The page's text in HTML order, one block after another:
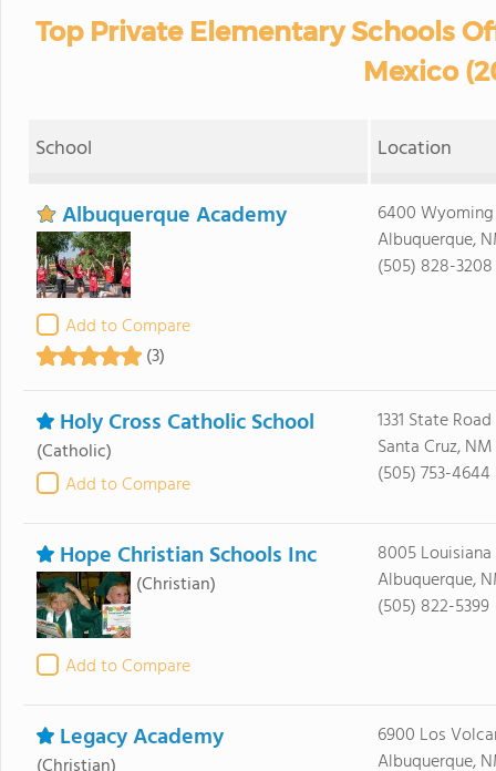
Top Private Elementary Schools
Mexico
School Location
Albuquerque Academy
Add to Compare
(3)
6400
Albuquerque,
(505) 828-3208
Holy Cross Catholic School
(Catholic)
Add to Compare
1331 State
Santa Cruz,
(505) 753-4644
Hope Christian Schools Inc
(Christian)
Add to Compare
8005
Albuquerque,
(505) 822-5399
Legacy Academy
6900 Los
Albuquerque,